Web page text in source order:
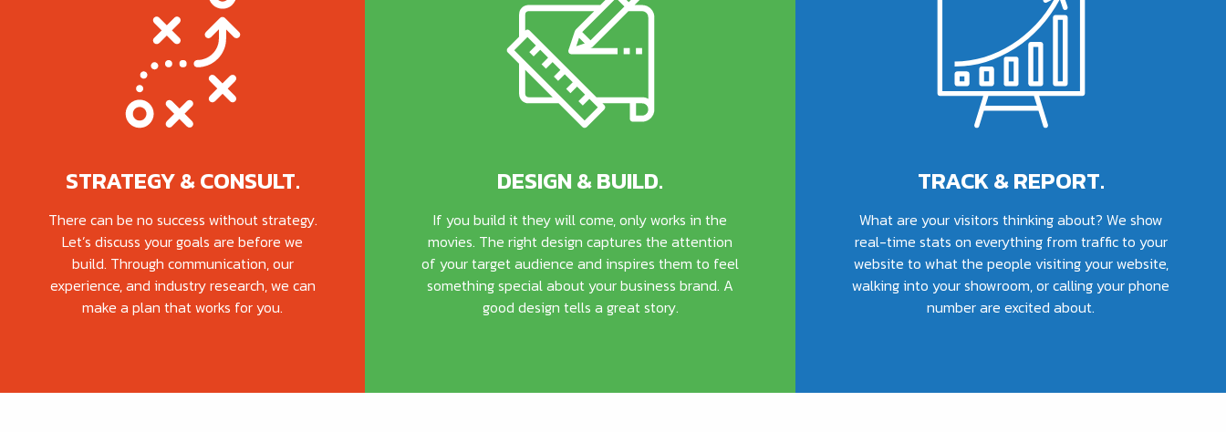
STRATEGY & CONSULT.
There can be no success without strategy.
Let’s discuss your goals are before we
build. Through communication, our
experience, and industry research, we can
make a plan that works for you.
DESIGN & BUILD.
If you build it they will come, only works in the
movies. The right design captures the attention
of your target audience and inspires them to feel
something special about your business brand. A
good design tells a great story.
TRACK & REPORT.
What are your visitors thinking about? We show
real-time stats on everything from traffic to your
website to what the people visiting your website,
walking into your showroom, or calling your phone
number are excited about.